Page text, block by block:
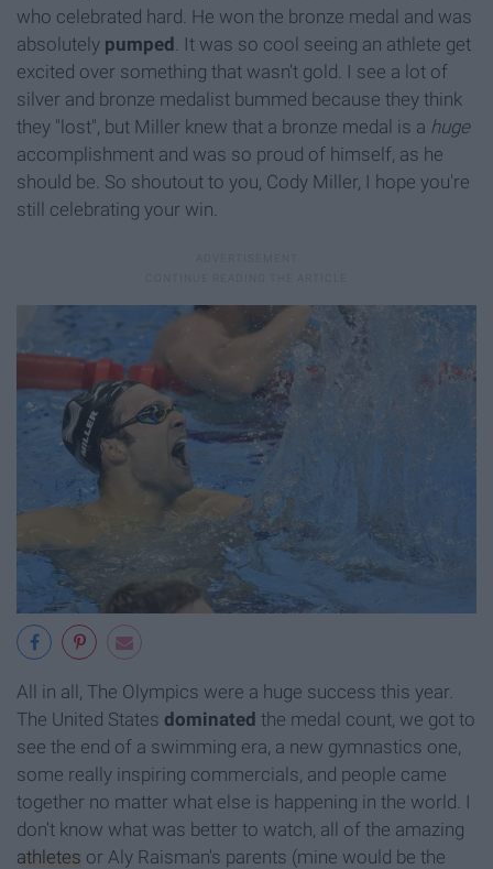
who celebrated hard. He won the bronze medal and was
absolutely pumped . It was so cool seeing an athlete get
excited over something that wasn't gold. I see a lot of
silver and bronze medalist bummed because they think
they "lost", but Miller knew that a bronze medal is a huge
accomplishment and was so proud of himself, as he
should be. So shoutout to you, Cody Miller, I hope you're
still celebrating your win.
All in all, The Olympics were a huge success this year.
The United States dominated the medal count, we got to
see the end of a swimming era, a new gymnastics one,
some really inspiring commercials, and people came
together no matter what else is happening in the world. I
don't know what was better to watch, all of the amazing
athletes or Aly Raisman's parents (mine would be the